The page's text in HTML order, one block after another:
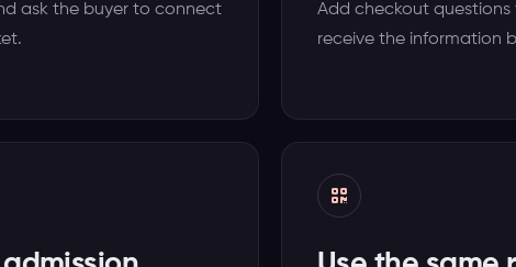
ask the buyer to connect
Add checkout
receive the information